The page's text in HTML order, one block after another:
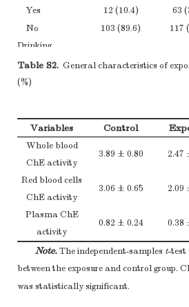
Yes
12 (10.4) 63
No
103 (89.6)
117
Drinking
Yes
30 (26.1) 16
No
duration
< 15
26
15–30
117
> 30
Note.Theχ
test was utilized to
and control groups.
Table S2. General characteristics of
(%)
Variables Control
Whole blood
ChE activity
3.89 ± 0.80 2.47
Red blood cells
ChE activity
3.06 ± 0.65 2.09
Plasma ChE
activity
0.82 ± 0.24 0.38
Note.The independent-samples t-test
between the exposure and control group.
was statistically significant.